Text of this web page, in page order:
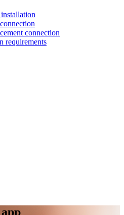
connection
requirements